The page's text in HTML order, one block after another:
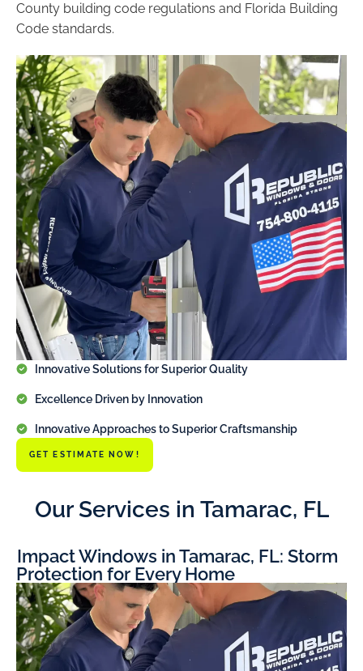
County building code regulations and Florida Building
Code standards.
Innovative Solutions for Superior Quality
Excellence Driven by Innovation
Innovative Approaches to Superior Craftsmanship
GET ESTIMATE NOW!
Our Services in Tamarac, FL
Impact Windows in Tamarac, FL: Storm
Protection for Every Home